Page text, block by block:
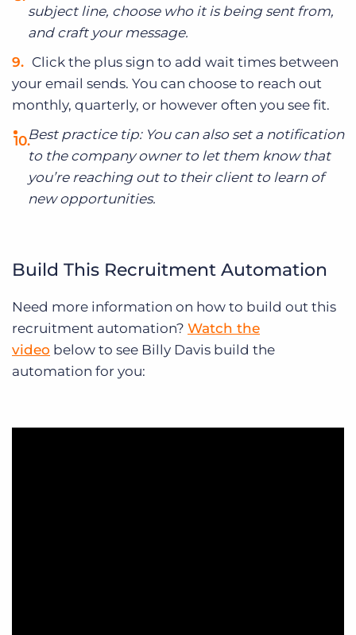
subject line, choose who it is being sent from,
and craft your message.
Click the plus sign to add wait times between
your email sends. You can choose to reach out
monthly, quarterly, or however often you see fit.
Best practice tip: You can also set a notification
to the company owner to let them know that
you’re reaching out to their client to learn of
new opportunities.
Build This Recruitment Automation
Need more information on how to build out this
recruitment automation? Watch the
video below to see Billy Davis build the
automation for you: